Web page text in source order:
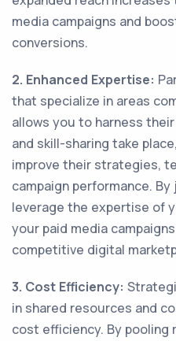
media campaigns and
conversions.
2. Enhanced Expertise:
that specialize in areas
allows you to harness
and skill-sharing take
improve their strategies,
campaign performance.
leverage the expertise of
your paid media
competitive digital
3. Cost Efficiency:
in shared resources and
cost efficiency. By pooling